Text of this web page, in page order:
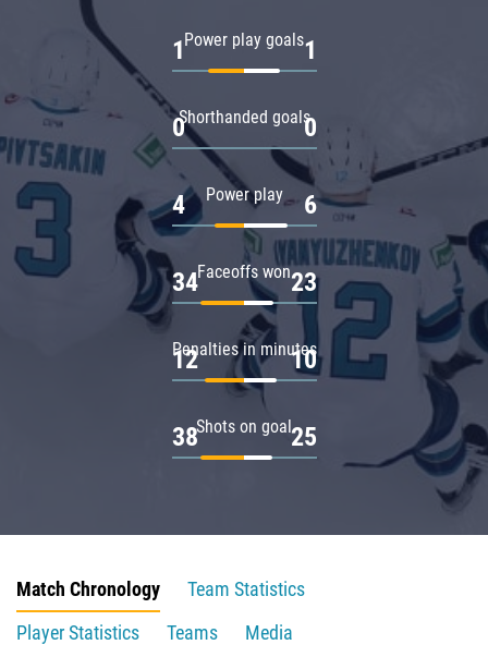
Power play goals
1 1
Shorthanded goals
0 0
Power play
4 6
Faceoffs won
34 23
Penalties in minutes
12 10
Shots on goal
38 25
Match Chronology
Team Statistics
Player Statistics
Teams
Media